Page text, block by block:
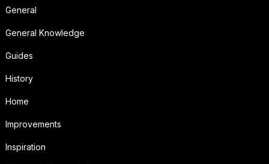
General
General Knowledge
Guides
History
Home
Improvements
Inspiration